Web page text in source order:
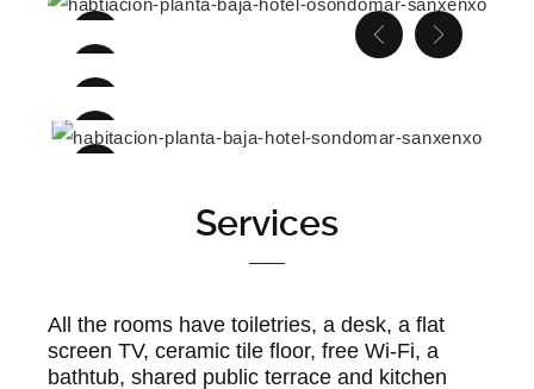
Services
All the rooms have toiletries, a desk, a flat
screen TV, ceramic tile floor, free Wi-Fi, a
bathtub, shared public terrace and kitchen